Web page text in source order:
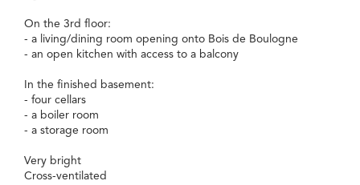
On the 3rd floor:
- a living/dining room opening onto Bois de Boulogne
- an open kitchen with access to a balcony
In the finished basement:
- four cellars
- a boiler room
- a storage room
Very bright
Cross-ventilated